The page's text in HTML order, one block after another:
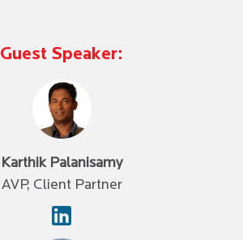
Guest Speaker:
Karthik Palanisamy
AVP, Client Partner